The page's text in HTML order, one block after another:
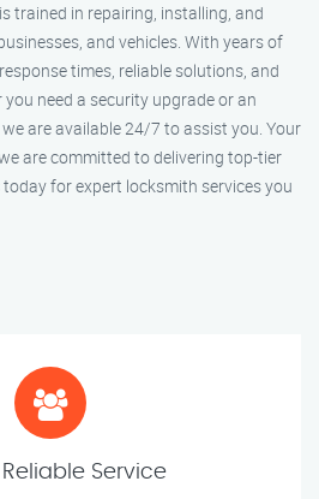
trained in repairing, installing, and
and vehicles. With years of
times, reliable solutions, and
need a security upgrade or an
are available 24/7 to assist you. Your
are committed to delivering top-tier
for expert locksmith services you
Reliable Service